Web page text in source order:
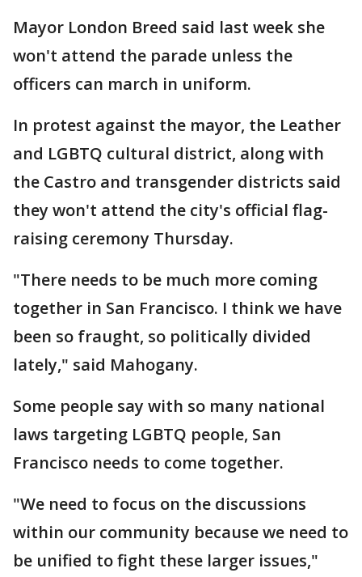
Mayor London Breed said last week she
won't attend the parade unless the
officers can march in uniform.
In protest against the mayor, the Leather
and LGBTQ cultural district, along with
the Castro and transgender districts said
they won't attend the city's official flag-
raising ceremony Thursday.
"There needs to be much more coming
together in San Francisco. I think we have
been so fraught, so politically divided
lately," said Mahogany.
Some people say with so many national
laws targeting LGBTQ people, San
Francisco needs to come together.
"We need to focus on the discussions
within our community because we need to
be unified to fight these larger issues,"